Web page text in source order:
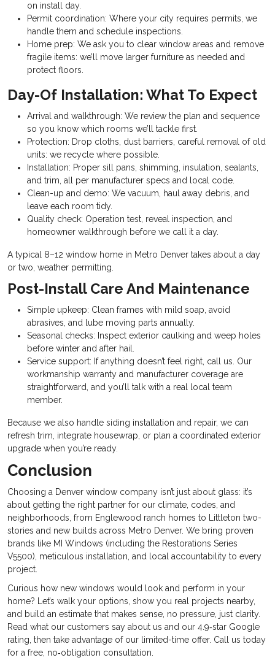
on install day.
Permit coordination: Where your city requires permits, we
handle them and schedule inspections.
Home prep: We ask you to clear window areas and remove
fragile items: we’ll move larger furniture as needed and
protect floors.
Day-Of Installation: What To Expect
Arrival and walkthrough: We review the plan and sequence
so you know which rooms we’ll tackle first.
Protection: Drop cloths, dust barriers, careful removal of old
units: we recycle where possible.
Installation: Proper sill pans, shimming, insulation, sealants,
and trim, all per manufacturer specs and local code.
Clean-up and demo: We vacuum, haul away debris, and
leave each room tidy.
Quality check: Operation test, reveal inspection, and
homeowner walkthrough before we call it a day.
A typical 8–12 window home in Metro Denver takes about a day
or two, weather permitting.
Post-Install Care And Maintenance
Simple upkeep: Clean frames with mild soap, avoid
abrasives, and lube moving parts annually.
Seasonal checks: Inspect exterior caulking and weep holes
before winter and after hail.
Service support: If anything doesn’t feel right, call us. Our
workmanship warranty and manufacturer coverage are
straightforward, and you’ll talk with a real local team
member.
Because we also handle siding installation and repair, we can
refresh trim, integrate housewrap, or plan a coordinated exterior
upgrade when you’re ready.
Conclusion
Choosing a Denver window company isn’t just about glass: it’s
about getting the right partner for our climate, codes, and
neighborhoods, from Englewood ranch homes to Littleton two-
stories and new builds across Metro Denver. We bring proven
brands like MI Windows (including the Restorations Series
V5500), meticulous installation, and local accountability to every
project.
Curious how new windows would look and perform in your
home? Let’s walk your options, show you real projects nearby,
and build an estimate that makes sense, no pressure, just clarity.
Read what our customers say about us and our 4.9‑star Google
rating, then take advantage of our limited-time offer. Call us today
for a free, no‑obligation consultation.